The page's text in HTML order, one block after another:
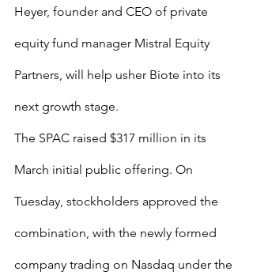
Heyer, founder and CEO of private
equity fund manager Mistral Equity
Partners, will help usher Biote into its
next growth stage.
The SPAC raised $317 million in its
March initial public offering. On
Tuesday, stockholders approved the
combination, with the newly formed
company trading on Nasdaq under the